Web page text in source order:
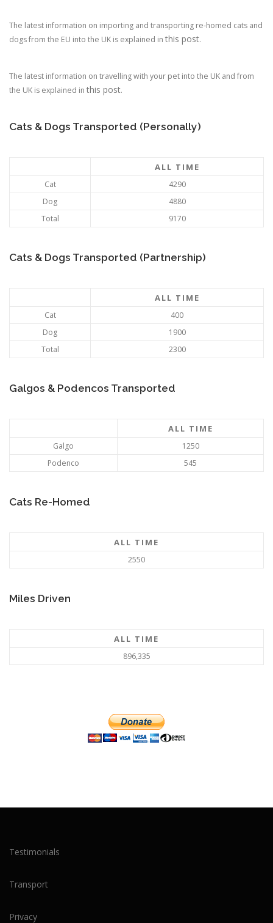
The latest information on importing and transporting re-homed cats and
dogs from the EU into the UK is explained in this post.
The latest information on travelling with your pet into the UK and from
the UK is explained in this post.
Cats & Dogs Transported (Personally)
ALL TIME
Cat
4290
Dog
4880
Total
9170
Cats & Dogs Transported (Partnership)
ALL TIME
Cat
400
Dog
1900
Total
2300
Galgos & Podencos Transported
ALL TIME
Galgo
1250
Podenco
545
Cats Re-Homed
ALL TIME
2550
Miles Driven
ALL TIME
896,335
Testimonials
Transport
Privacy